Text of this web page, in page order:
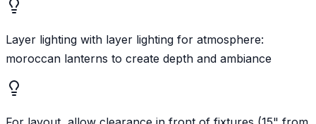
Layer lighting with layer lighting for atmosphere:
moroccan lanterns to create depth and ambiance